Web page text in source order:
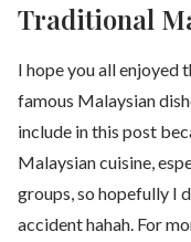
Traditional
I hope you all enjoyed
famous Malaysian
include in this post
Malaysian cuisine,
groups, so hopefully I
accident hahah. For